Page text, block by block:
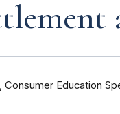
Consumer Education